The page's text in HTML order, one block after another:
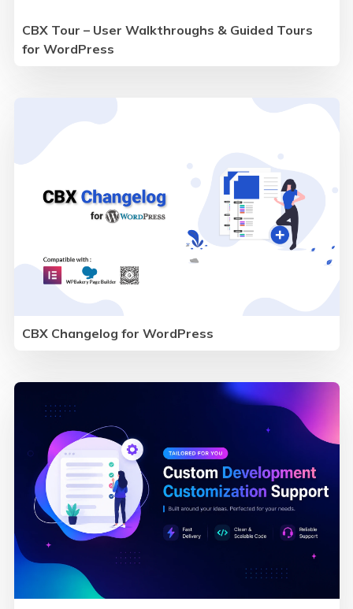
CBX Tour – User Walkthroughs & Guided Tours
for WordPress
CBX Changelog for WordPress